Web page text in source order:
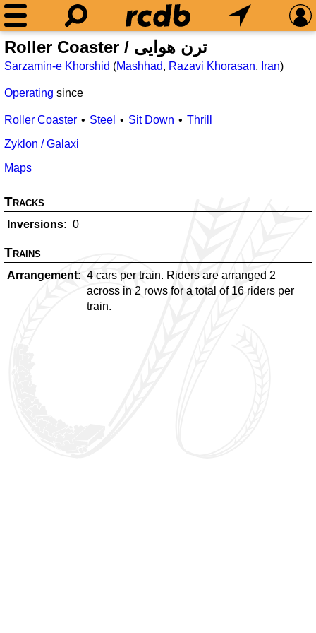
Roller Coaster / ترن هوایی
Sarzamin-e Khorshid (Mashhad, Razavi Khorasan, Iran)
Operating since
Roller Coaster Steel Sit Down
Thrill
Zyklon / Galaxi
Maps
Tracks
Inversions 0
Trains
Arrangement
4 cars per train. Riders are arranged 2
across in 2 rows for a total of 16 riders per
train.